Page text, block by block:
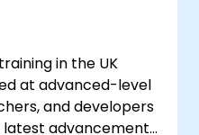
in the UK
at advanced-level
and developers
advancements